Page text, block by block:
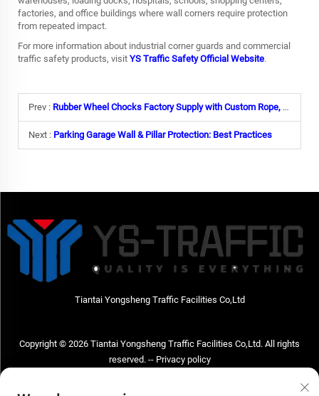
factories, and office buildings where wall corners require protection
from repeated impact.
For more information about industrial corner guards and commercial
traffic safety products, visit YS Traffic Safety Official Website.
Prev : Rubber Wheel Chocks Factory Supply with Custom Rope, Reflective Tape & Weight Options
Next : Parking Garage Wall & Pillar Protection: Best Practices
Tiantai Yongsheng Traffic Facilities Co,Ltd
Copyright © 2026 Tiantai Yongsheng Traffic Facilities Co,Ltd. All rights
reserved. -- Privacy policy